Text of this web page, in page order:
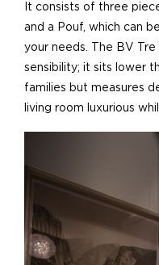
It consists of three
and a Pouf, which can
your needs. The BV
sensibility; it sits lower
families but measures
living room luxurious